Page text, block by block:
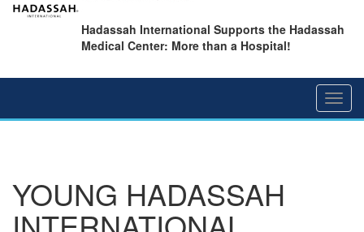
Hadassah International Supports the Hadassah
Medical Center: More than a Hospital!
YOUNG HADASSAH